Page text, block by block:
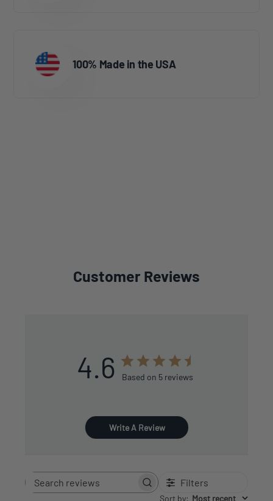
100% Made in the USA
Customer Reviews
4.6 Based on 5 reviews
Write A Review
Search
Filters
Sort by: Most recent